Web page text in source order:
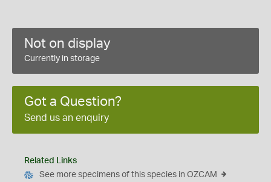
Not on display
Currently in storage
Got a Question?
Send us an enquiry
Related Links
See more specimens of this species in OZCAM